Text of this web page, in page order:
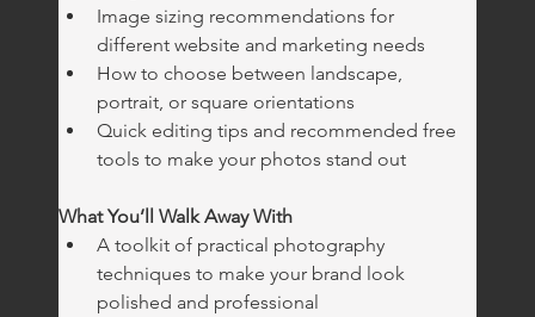
Image sizing recommendations for
different website and marketing needs
How to choose between landscape,
portrait, or square orientations
Quick editing tips and recommended free
tools to make your photos stand out
What You’ll Walk Away With
A toolkit of practical photography
techniques to make your brand look
polished and professional